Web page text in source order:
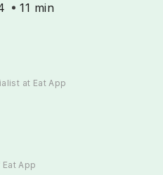
11 min
at Eat App
App